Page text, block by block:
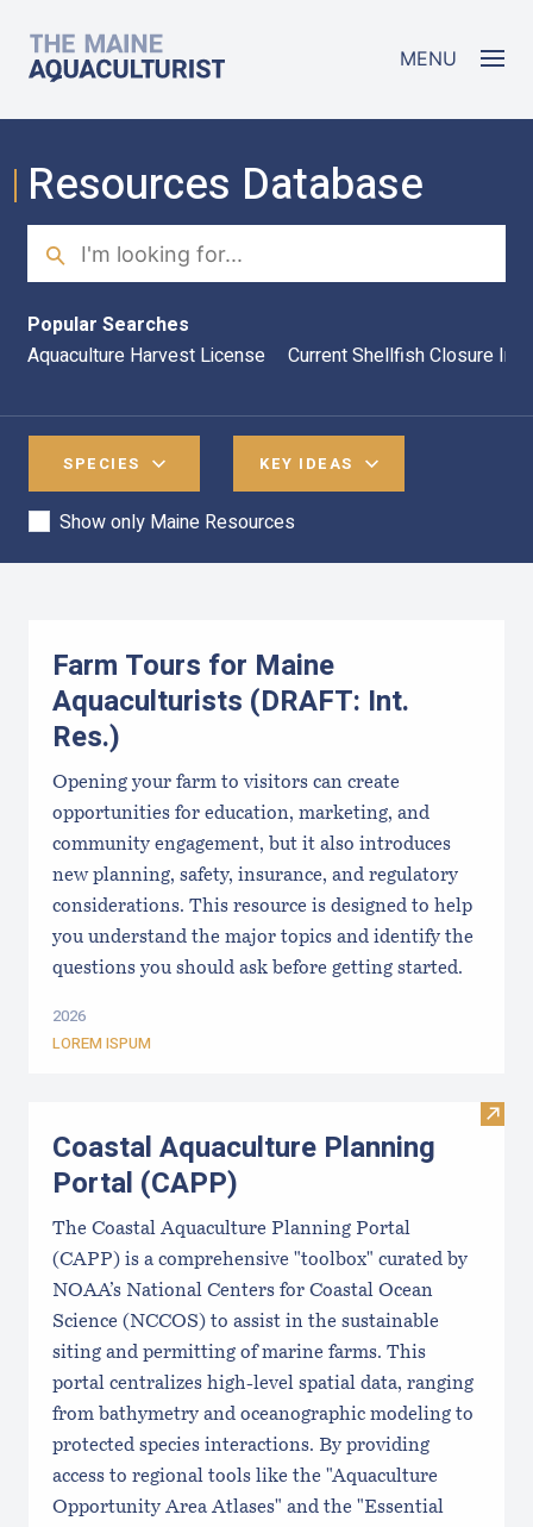
The Maine Aquaculturist MENU
Resources Database
Search
Popular Searches
Aquaculture Harvest License
Current Shellfish Closure
SPECIES KEY IDEAS
Show only Maine Resources
Farm Tours for Maine
Aquaculturists (DRAFT: Int.
Res.)
Opening your farm to visitors can create
opportunities for education, marketing, and
community engagement, but it also introduces
new planning, safety, insurance, and regulatory
considerations. This resource is designed to help
you understand the major topics and identify the
questions you should ask before getting started.
2026
LOREM ISPUM
Visit
Coastal Aquaculture Planning
Portal (CAPP)
The Coastal Aquaculture Planning Portal
(CAPP) is a comprehensive "toolbox" curated by
NOAA’s National Centers for Coastal Ocean
Science (NCCOS) to assist in the sustainable
siting and permitting of marine farms. This
portal centralizes high-level spatial data, ranging
from bathymetry and oceanographic modeling to
protected species interactions. By providing
access to regional tools like the "Aquaculture
Opportunity Area Atlases" and the "Essential